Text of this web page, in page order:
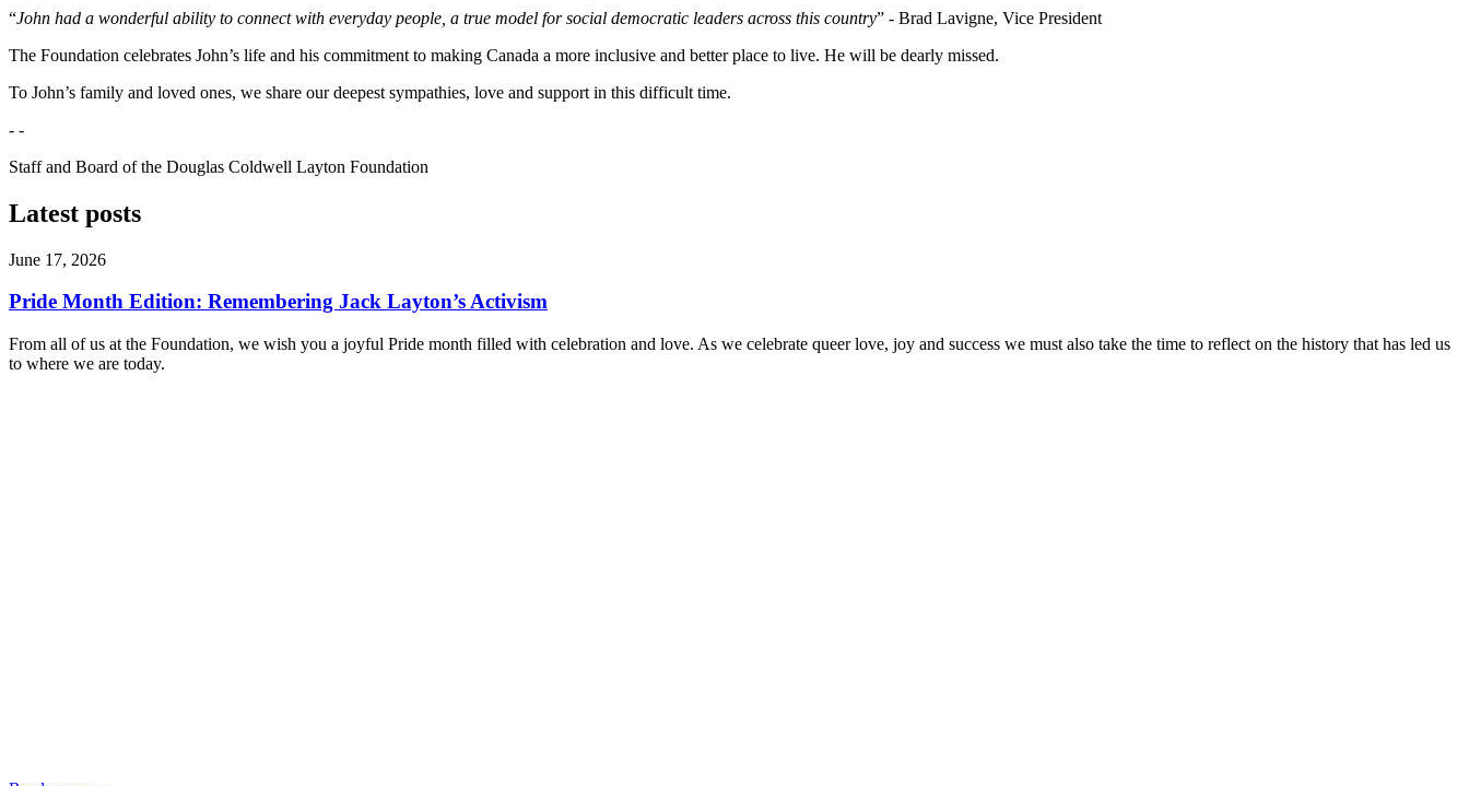
“John had a wonderful ability to connect with everyday people, a true model for social democratic leaders across this country” - Brad Lavigne, Vice President
The Foundation celebrates John’s life and his commitment to making Canada a more inclusive and better place to live. He will be dearly missed.
To John’s family and loved ones, we share our deepest sympathies, love and support in this difficult time.
- -
Staff and Board of the Douglas Coldwell Layton Foundation
Latest posts
June 17, 2026
Pride Month Edition: Remembering Jack Layton’s Activism
From all of us at the Foundation, we wish you a joyful Pride month filled with celebration and love. As we celebrate queer love, joy and success we must also take the time to reflect on the history that has led us
to where we are today.